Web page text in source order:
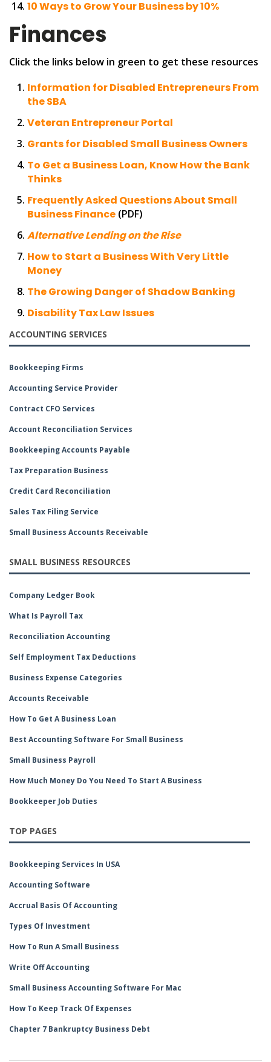
10 Ways to Grow Your Business by 10%
Finances
Click the links below in green to get these resources
Information for Disabled Entrepreneurs From
the SBA
Veteran Entrepreneur Portal
Grants for Disabled Small Business Owners
To Get a Business Loan, Know How the Bank
Thinks
Frequently Asked Questions About Small
Business Finance (PDF)
Alternative Lending on the Rise
How to Start a Business With Very Little
Money
The Growing Danger of Shadow Banking
Disability Tax Law Issues
ACCOUNTING SERVICES
Bookkeeping Firms
Accounting Service Provider
Contract CFO Services
Account Reconciliation Services
Bookkeeping Accounts Payable
Tax Preparation Business
Credit Card Reconciliation
Sales Tax Filing Service
Small Business Accounts Receivable
SMALL BUSINESS RESOURCES
Company Ledger Book
What Is Payroll Tax
Reconciliation Accounting
Self Employment Tax Deductions
Business Expense Categories
Accounts Receivable
How To Get A Business Loan
Best Accounting Software For Small Business
Small Business Payroll
How Much Money Do You Need To Start A Business
Bookkeeper Job Duties
TOP PAGES
Bookkeeping Services In USA
Accounting Software
Accrual Basis Of Accounting
Types Of Investment
How To Run A Small Business
Write Off Accounting
Small Business Accounting Software For Mac
How To Keep Track Of Expenses
Chapter 7 Bankruptcy Business Debt